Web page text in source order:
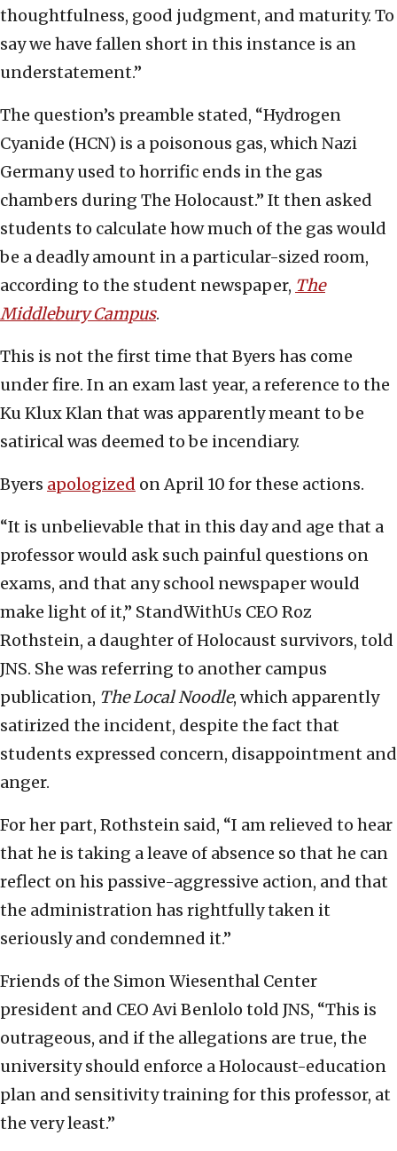
thoughtfulness, good judgment, and maturity. To
say we have fallen short in this instance is an
understatement.”
The question’s preamble stated, “Hydrogen
Cyanide (HCN) is a poisonous gas, which Nazi
Germany used to horrific ends in the gas
chambers during The Holocaust.” It then asked
students to calculate how much of the gas would
be a deadly amount in a particular-sized room,
according to the student newspaper, The
Middlebury Campus.
This is not the first time that Byers has come
under fire. In an exam last year, a reference to the
Ku Klux Klan that was apparently meant to be
satirical was deemed to be incendiary.
Byers apologized on April 10 for these actions.
“It is unbelievable that in this day and age that a
professor would ask such painful questions on
exams, and that any school newspaper would
make light of it,” StandWithUs CEO Roz
Rothstein, a daughter of Holocaust survivors, told
JNS. She was referring to another campus
publication, The Local Noodle, which apparently
satirized the incident, despite the fact that
students expressed concern, disappointment and
anger.
For her part, Rothstein said, “I am relieved to hear
that he is taking a leave of absence so that he can
reflect on his passive-aggressive action, and that
the administration has rightfully taken it
seriously and condemned it.”
Friends of the Simon Wiesenthal Center
president and CEO Avi Benlolo told JNS, “This is
outrageous, and if the allegations are true, the
university should enforce a Holocaust-education
plan and sensitivity training for this professor, at
the very least.”